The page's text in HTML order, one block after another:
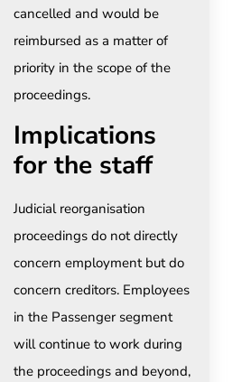
cancelled and would be
reimbursed as a matter of
priority in the scope of the
proceedings.
Implications
for the staff
Judicial reorganisation
proceedings do not directly
concern employment but do
concern creditors. Employees
in the Passenger segment
will continue to work during
the proceedings and beyond,